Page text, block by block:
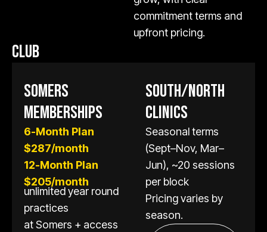
commitment terms and
upfront pricing.
CLUB
SOMERS
MEMBERSHIPS
6-Month Plan
$287/month
12-Month Plan
$205/month
unlimited year round
practices
at Somers + access
SOUTH/NORTH
CLINICS
Seasonal terms
(Sept–Nov, Mar–
Jun), ~20 sessions
per block
Pricing varies by
season.